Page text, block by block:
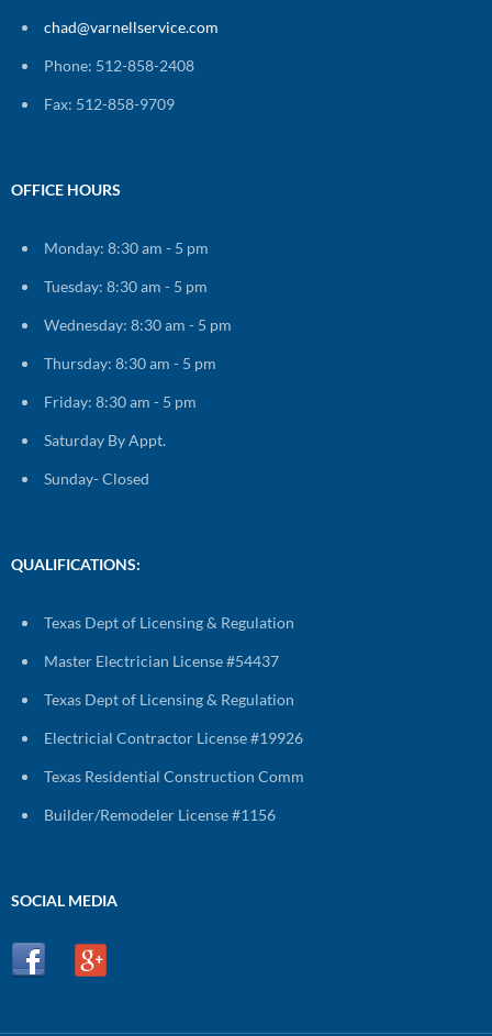
chad@varnellservice.com
Phone: 512-858-2408
Fax: 512-858-9709
OFFICE HOURS
Monday: 8:30 am - 5 pm
Tuesday: 8:30 am - 5 pm
Wednesday: 8:30 am - 5 pm
Thursday: 8:30 am - 5 pm
Friday: 8:30 am - 5 pm
Saturday By Appt.
Sunday- Closed
QUALIFICATIONS:
Texas Dept of Licensing & Regulation
Master Electrician License #54437
Texas Dept of Licensing & Regulation
Electricial Contractor License #19926
Texas Residential Construction Comm
Builder/Remodeler License #1156
SOCIAL MEDIA